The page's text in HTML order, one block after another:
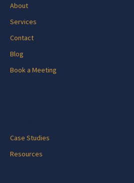
About
Services
Contact
Blog
Book a Meeting
Case Studies
Resources